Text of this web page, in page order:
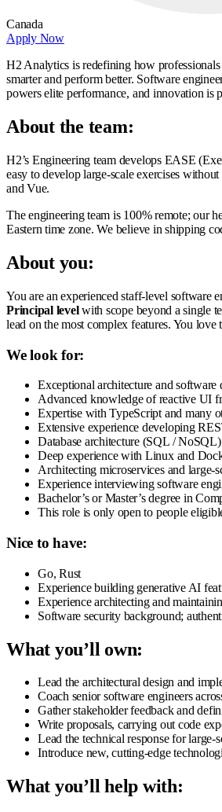
Canada
Apply Now
H2 Analytics is redefining how
smarter and perform better. Software
powers elite performance, and innovation is
About the team:
H2’s Engineering team develops EASE
easy to develop large-scale exercises
and Vue.
The engineering team is 100% remote; our
Eastern time zone. We believe in shipping
About you:
You are an experienced staff-level software
Principal levelwith scope beyond a single
lead on the most complex features. You love
We look for:
Exceptional architecture and software
Advanced knowledge of reactive UI
Expertise with TypeScript and many
Extensive experience developing
Database architecture (SQL / NoSQL)
Deep experience with Linux and
Architecting microservices and large-
Experience interviewing software
Bachelor’s or Master’s degree in
This role is only open to people
Nice to have:
Go, Rust
Experience building generative AI
Experience architecting and
Software security background;
What you’ll own:
Lead the architectural design and
Coach senior software engineers
Gather stakeholder feedback and
Write proposals, carrying out code
Lead the technical response for
Introduce new, cutting-edge
What you’ll help with: